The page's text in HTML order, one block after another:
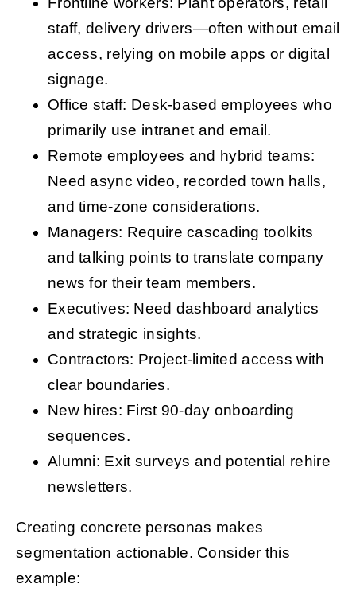
staff, delivery drivers—often without email
access, relying on mobile apps or digital
signage.
Office staff: Desk-based employees who
primarily use intranet and email.
Remote employees and hybrid teams:
Need async video, recorded town halls,
and time-zone considerations.
Managers: Require cascading toolkits
and talking points to translate company
news for their team members.
Executives: Need dashboard analytics
and strategic insights.
Contractors: Project-limited access with
clear boundaries.
New hires: First 90-day onboarding
sequences.
Alumni: Exit surveys and potential rehire
newsletters.
Creating concrete personas makes
segmentation actionable. Consider this
example: